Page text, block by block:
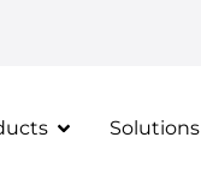
Solutions